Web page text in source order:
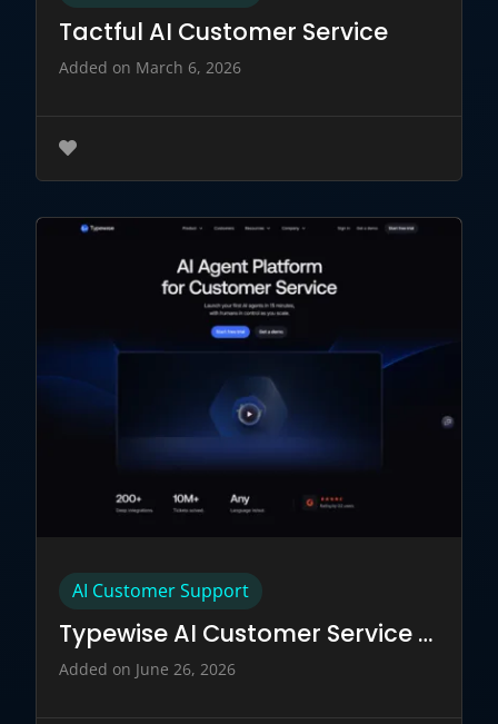
Tactful AI Customer Service
Added on March 6, 2026
AI Customer Support
Typewise AI Customer Service Tool
Added on June 26, 2026